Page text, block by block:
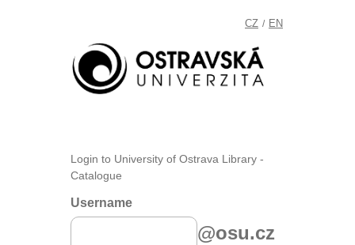
CZ / EN
Login to University of Ostrava Library -
Catalogue
Username
@osu.cz